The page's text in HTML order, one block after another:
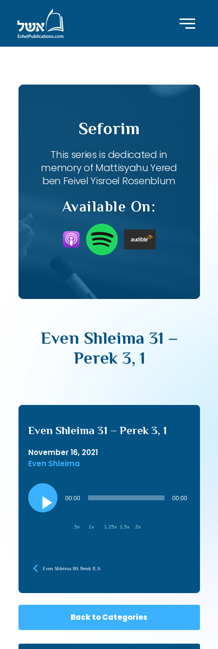
Seforim
This series is dedicated in
memory of Mattisyahu Yered
ben Feivel Yisroel Rosenblum
Available On:
Even Shleima 31 –
Perek 3, 1
Even Shleima 31 – Perek 3, 1
November 16, 2021
Even Shleima
Audio
Player
00:00 00:00
.5x 1x 1.25x 1.5x 2x
Even Shleima 89, Perek 11, 6
Back to Categories